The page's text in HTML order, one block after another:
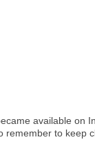
available on
to keep